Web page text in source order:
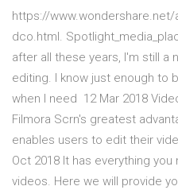
https://
dco.html.
after all these years, I'm still a
editing. I know just enough to
when I need 12 Mar 2018
Filmora Scrn's greatest
enables users to edit their
Oct 2018 It has everything
videos. Here we will provide